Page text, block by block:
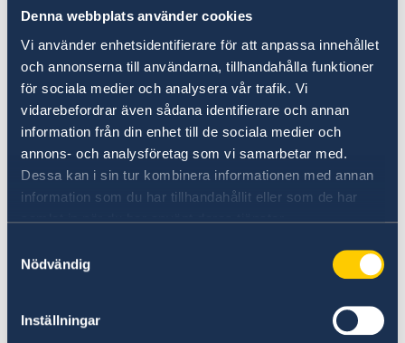
Denna webbplats använder cookies
Vi använder enhetsidentifierare för att anpassa innehållet
och annonserna till användarna, tillhandahålla funktioner
för sociala medier och analysera vår trafik. Vi
vidarebefordrar även sådana identifierare och annan
information från din enhet till de sociala medier och
annons- och analysföretag som vi samarbetar med.
Dessa kan i sin tur kombinera informationen med annan
information som du har tillhandahållit eller som de har
samlat in när du har använt deras tjänster.
Nödvändig
Inställningar
The opportunity for young people from North
Macedonia, together with peers from five
European countries, to be nominated for this
important award is a result of the cooperation
between the Swedish Embassy in Skopje and
the National Youth Council in Macedonia in
promoting the active role of young people in
building a democratic society.
The "Young Courage" award is a recognition of